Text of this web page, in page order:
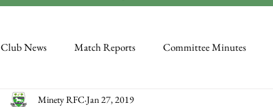
Club News Match Reports Committee Minutes
Minety RFC Jan 27, 2019